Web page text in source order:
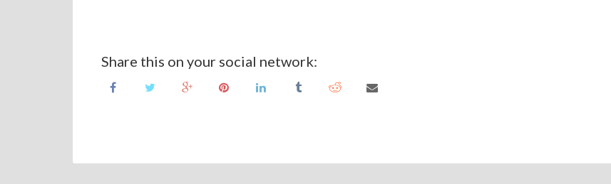
Share this on your social network: